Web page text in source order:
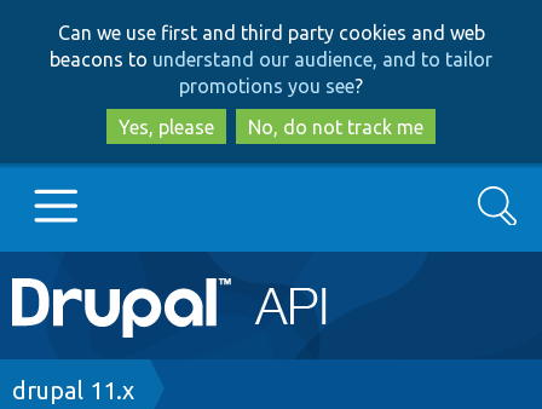
to
main
content
to
search
Can we use first and third party cookies and web
beacons to understand our audience, and to tailor
promotions you see?
Yes, please
No, do not track me
Main
navigation
Go to Drupal.org
Search
Breadcrumb
drupal 11.x